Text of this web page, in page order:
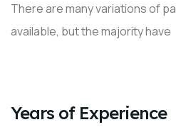
There are many variations of
available, but the majority have
Years of Experience